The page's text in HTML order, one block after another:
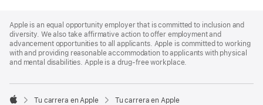
Footer
Apple is an equal opportunity employer that is committed to inclusion and
diversity. We also take affirmative action to offer employment and
advancement opportunities to all applicants. Apple is committed to working
with and providing reasonable accommodation to applicants with physical
and mental disabilities. Apple is a drug-free workplace.

Tu carrera en Apple Tu carrera en Apple